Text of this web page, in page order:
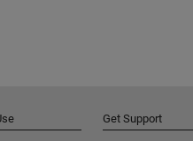
Get Support